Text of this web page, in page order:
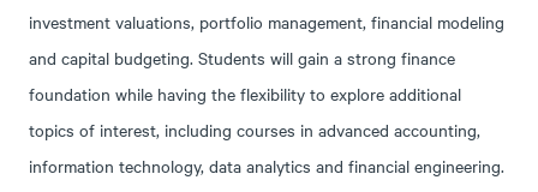
investment valuations, portfolio management, financial modeling
and capital budgeting. Students will gain a strong finance
foundation while having the flexibility to explore additional
topics of interest, including courses in advanced accounting,
information technology, data analytics and financial engineering.